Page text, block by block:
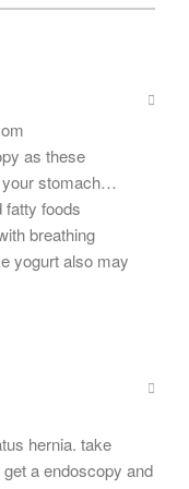
as these
your stomach…
fatty foods
breathing
yogurt also may
hernia. take
a endoscopy and